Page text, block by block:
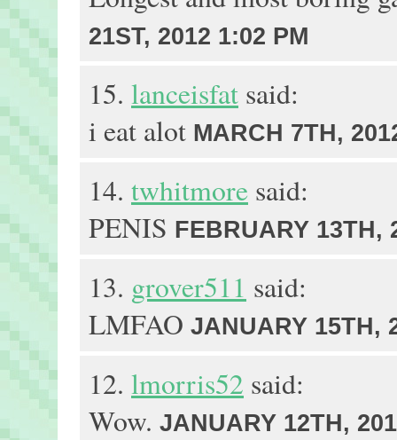
21ST, 2012 1:02 PM
15. lanceisfat said:
i eat alot MARCH 7TH,
14. twhitmore said:
PENIS FEBRUARY 13TH,
13. grover511 said:
LMFAO JANUARY 15TH,
12. lmorris52 said:
Wow. JANUARY 12TH,